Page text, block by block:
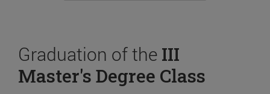
Graduation of the III
Master's Degree Class